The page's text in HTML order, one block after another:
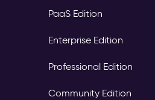
PaaS Edition
Enterprise Edition
Professional Edition
Community Edition